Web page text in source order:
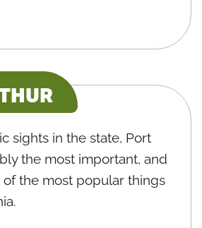
sights in the state, Port
the most important, and
of the most popular things